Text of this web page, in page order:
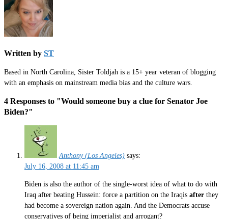
Written by ST
Based in North Carolina, Sister Toldjah is a 15+ year veteran of blogging
with an emphasis on mainstream media bias and the culture wars.
4 Responses to "Would someone buy a clue for Senator Joe
Biden?"
Anthony (Los Angeles) says:
July 16, 2008 at 11:45 am
Biden is also the author of the single-worst idea of what to do with
Iraq after beating Hussein: force a partition on the Iraqis after they
had become a sovereign nation again. And the Democrats accuse
conservatives of being imperialist and arrogant?